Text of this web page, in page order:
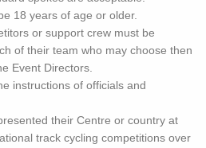
18 years of age or older.
or support crew must be
of their team who may choose then
Event Directors.
instructions of officials and
their Centre or country at
track cycling competitions over